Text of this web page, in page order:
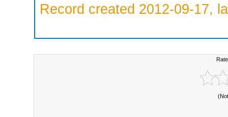
Record created 2012-09-17,